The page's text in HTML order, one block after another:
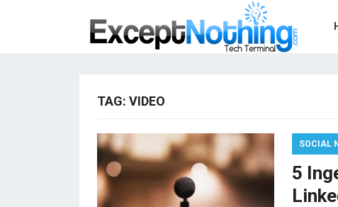
TAG: VIDEO
SOCIAL
5